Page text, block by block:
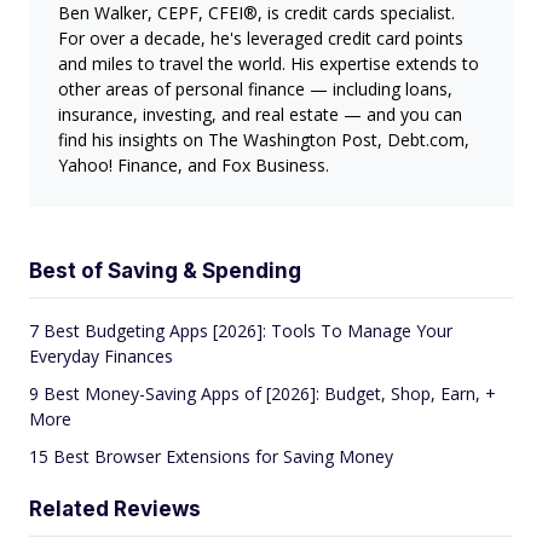
Ben Walker, CEPF, CFEI®, is credit cards specialist.
For over a decade, he's leveraged credit card points
and miles to travel the world. His expertise extends to
other areas of personal finance — including loans,
insurance, investing, and real estate — and you can
find his insights on The Washington Post, Debt.com,
Yahoo! Finance, and Fox Business.
Best of Saving & Spending
7 Best Budgeting Apps [2026]: Tools To Manage Your
Everyday Finances
9 Best Money-Saving Apps of [2026]: Budget, Shop, Earn, +
More
15 Best Browser Extensions for Saving Money
Related Reviews